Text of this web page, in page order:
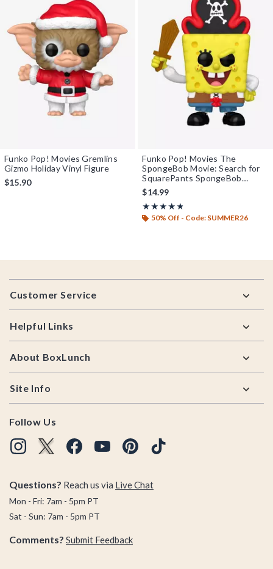
Funko Pop! Movies Gremlins
Gizmo Holiday Vinyl Figure
$15.90
Funko Pop! Movies The
SpongeBob Movie: Search for
SquarePants SpongeBob
SquarePants Vinyl Figure
$14.99
★★★★★
Rating, 4.786 out of 5
★★★★★
50% Off - Code: SUMMER26
Footer
Customer Service
Helpful Links
About BoxLunch
Site Info
Follow Us
Questions? Reach us via Live Chat
Mon - Fri: 7am - 5pm PT
Sat - Sun: 7am - 5pm PT
Comments? Submit Feedback